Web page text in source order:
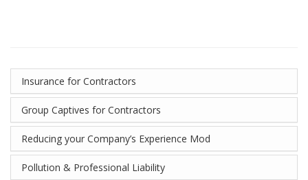
Insurance for Contractors
Group Captives for Contractors
Reducing your Company’s Experience Mod
Pollution & Professional Liability